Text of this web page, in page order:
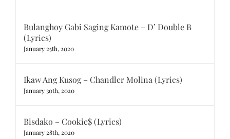
Bulanghoy Gabi Saging Kamote – D’ Double B
(Lyrics)
January 25th, 2020
Ikaw Ang Kusog – Chandler Molina (Lyrics)
January 30th, 2020
Bisdako – Cookie$ (Lyrics)
January 28th, 2020